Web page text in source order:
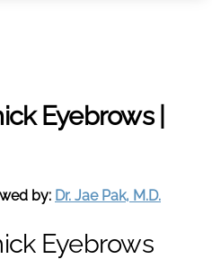
Eyebrows |
by: Dr. Jae Pak, M.D.
Eyebrows